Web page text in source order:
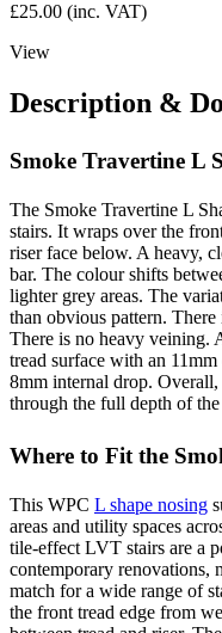
£25.00 (inc. VAT)
View
Description &
Smoke Travertine L
The Smoke Travertine L
stairs. It wraps over the
riser face below. A heavy,
bar. The colour shifts
lighter grey areas. The
than obvious pattern. There
There is no heavy veining.
tread surface with an
8mm internal drop.
through the full depth of
Where to Fit the
This WPC L shape nosing
areas and utility spaces
tile-effect LVT stairs are a
contemporary renovations,
match for a wide range of
the front tread edge from